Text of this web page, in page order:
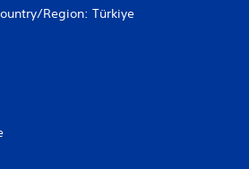
Region: Türkiye